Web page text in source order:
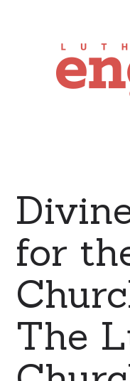
for
The